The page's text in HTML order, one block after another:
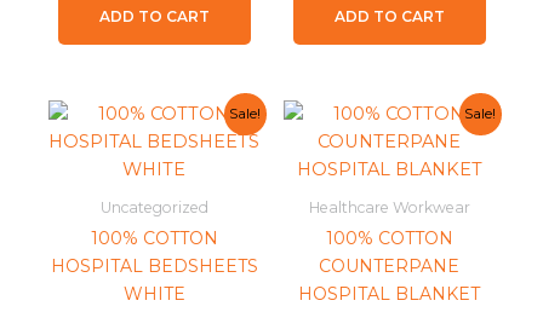
ADD TO CART ADD TO CART
Sale!
Uncategorized
100% COTTON
HOSPITAL BEDSHEETS
WHITE
Original
price
was:
KSh2,500.00.
Current
price
is:
KSh2,350.00.
Sale!
Healthcare Workwear
100% COTTON
COUNTERPANE
HOSPITAL BLANKET
Original
price
was:
Current
price
is: